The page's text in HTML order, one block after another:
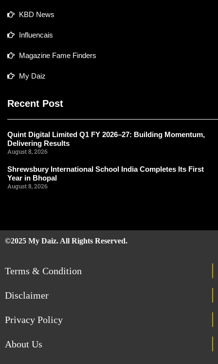
KBD News
Influencais
Magazine Fame Finders
My Daiz
Recent Post
Quint Digital Limited Q1 FY 2026–27: Building Momentum,
Delivering Results
August 8, 2026
Shrewsbury International School India Completes Its First
Year in Bhopal
August 8, 2026
©2025 My Daiz. All Rights Reserved.
Terms & Condition
Disclaimer
Privacy Policy
About Us